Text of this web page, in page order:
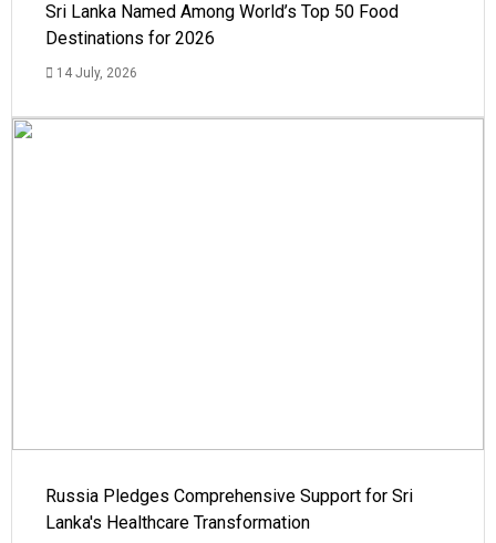
Sri Lanka Named Among World’s Top 50 Food
Destinations for 2026
14 July, 2026
Russia Pledges Comprehensive Support for Sri
Lanka's Healthcare Transformation